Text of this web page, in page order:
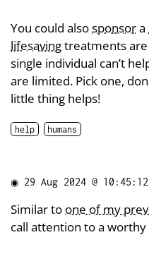
You could alsosponsora
lifesavingtreatments
single individual can’t
are limited. Pick one,
little thing helps!
help humans
◉ 29 Aug 2024 @ 10:45:12
Similar to one of my
call attention to a worthy